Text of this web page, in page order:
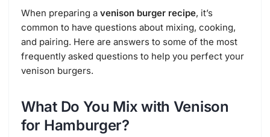
When preparing a venison burger recipe, it’s
common to have questions about mixing, cooking,
and pairing. Here are answers to some of the most
frequently asked questions to help you perfect your
venison burgers.
What Do You Mix with Venison
for Hamburger?